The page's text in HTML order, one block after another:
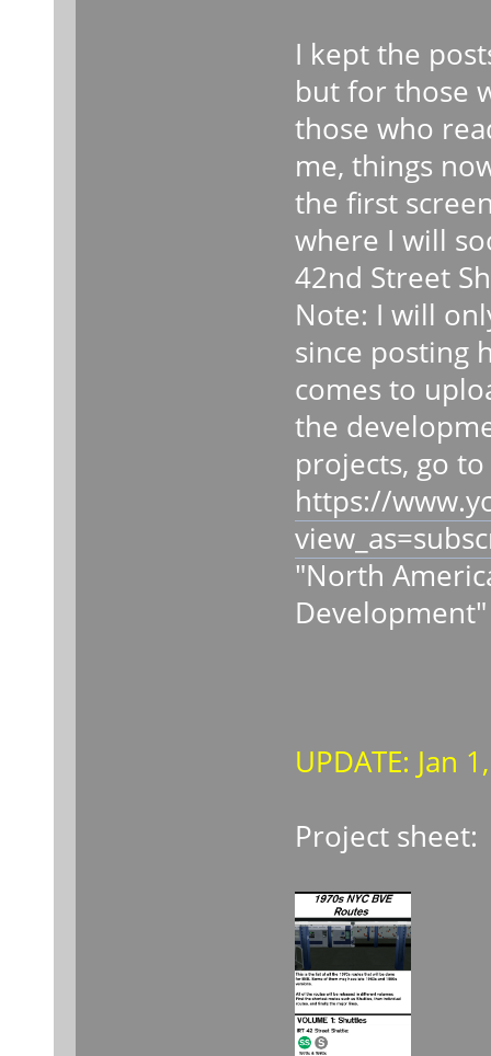
I kept the
but for those
those who
me, things
the first
where I will
42nd Street
Note: I will
since posting
comes to
the
projects, go
https://
"North
Development"
UPDATE: Jan
Project sheet: